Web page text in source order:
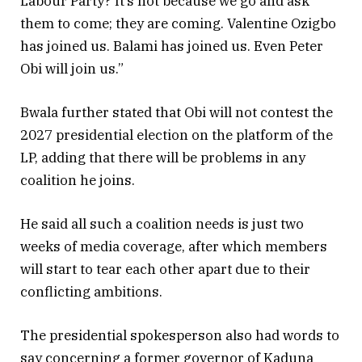
them to come; they are coming. Valentine Ozigbo
has joined us. Balami has joined us. Even Peter
Obi will join us.”
Bwala further stated that Obi will not contest the
2027 presidential election on the platform of the
LP, adding that there will be problems in any
coalition he joins.
He said all such a coalition needs is just two
weeks of media coverage, after which members
will start to tear each other apart due to their
conflicting ambitions.
The presidential spokesperson also had words to
say concerning a former governor of Kaduna